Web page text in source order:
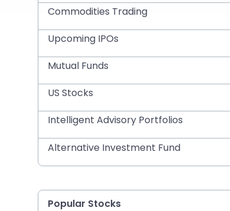
Commodities Trading
Upcoming IPOs
Mutual Funds
US Stocks
Intelligent Advisory Portfolios
Alternative Investment Fund
Popular Stocks